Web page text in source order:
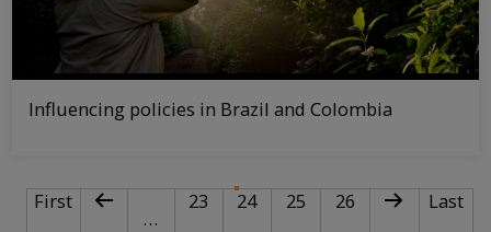
Influencing policies in Brazil and Colombia
PAGINATIONFirst page
First Previous page
…
Page
23 24Current page
Page
25 Page
26 Next page
Last
Last